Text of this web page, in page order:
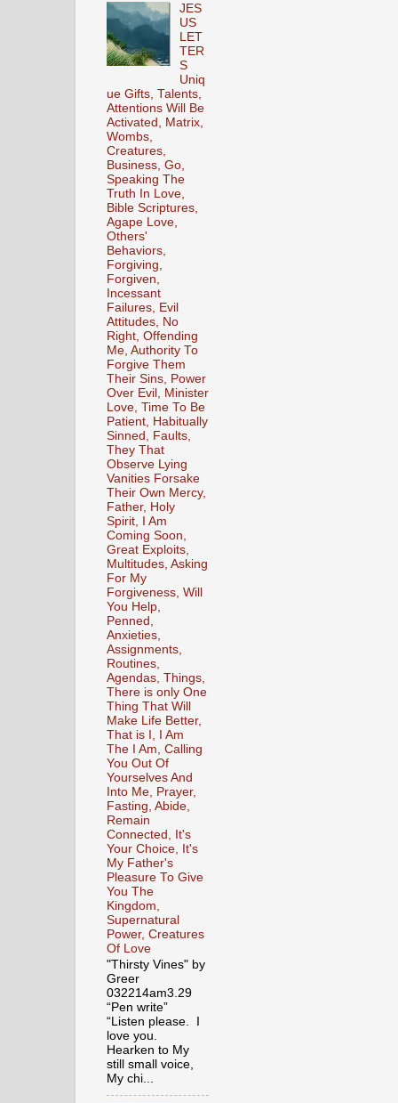
JES
US
LET
TER
S
Uniq
ue Gifts, Talents,
Attentions Will Be
Activated, Matrix,
Wombs,
Creatures,
Business, Go,
Speaking The
Truth In Love,
Bible Scriptures,
Agape Love,
Others'
Behaviors,
Forgiving,
Forgiven,
Incessant
Failures, Evil
Attitudes, No
Right, Offending
Me, Authority To
Forgive Them
Their Sins, Power
Over Evil, Minister
Love, Time To Be
Patient, Habitually
Sinned, Faults,
They That
Observe Lying
Vanities Forsake
Their Own Mercy,
Father, Holy
Spirit, I Am
Coming Soon,
Great Exploits,
Multitudes, Asking
For My
Forgiveness, Will
You Help,
Penned,
Anxieties,
Assignments,
Routines,
Agendas, Things,
There is only One
Thing That Will
Make Life Better,
That is I, I Am
The I Am, Calling
You Out Of
Yourselves And
Into Me, Prayer,
Fasting, Abide,
Remain
Connected, It's
Your Choice, It's
My Father's
Pleasure To Give
You The
Kingdom,
Supernatural
Power, Creatures
Of Love
"Thirsty Vines" by
Greer
032214am3.29
“Pen write”
“Listen please. I
love you.
Hearken to My
still small voice,
My chi...